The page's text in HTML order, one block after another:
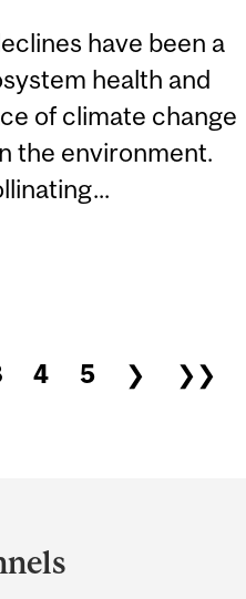
have been a
health and
of climate change
the environment.
TO ECOSYSTEMS
4 5 ❯
❯❯